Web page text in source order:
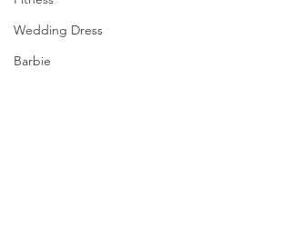
Wedding Dress
Barbie